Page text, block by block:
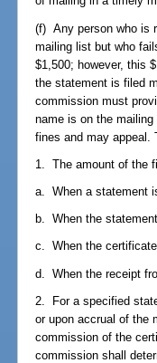
(f) Any person who is
mailing list but who
$1,500; however, this
the statement is filed
commission must
name is on the
fines and may appeal.
1. The amount of the
a. When a statement
b. When the
c. When the
d. When the receipt
2. For a specified
or upon accrual of the
commission of the
commission shall